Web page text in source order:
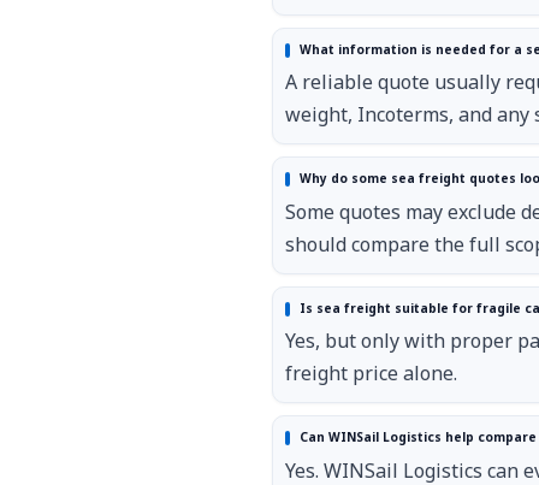
What information is needed for a
A reliable quote usually
weight, Incoterms, and
Why do some sea freight quotes
Some quotes may exclude
should compare the full
Is sea freight suitable for fragile
Yes, but only with proper
freight price alone.
Can WINSail Logistics help
Yes. WINSail Logistics can